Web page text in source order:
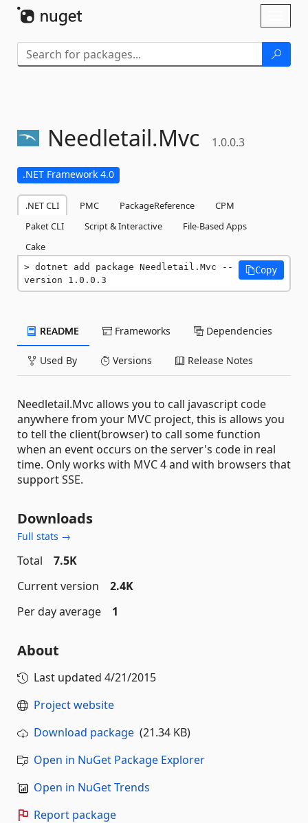
Needletail.Mvc 1.0.0.3
.NET Framework 4.0
.NET CLI PMC PackageReference
CPM
Paket CLI
Script & Interactive
File-Based Apps
Cake
dotnet add package Needletail.Mvc --
version 1.0.0.3
Copy
README Frameworks Dependencies
Used By Versions Release Notes
Needletail.Mvc allows you to call javascript code
anywhere from your MVC project, this is allows you
to tell the client(browser) to call some function
when an event occurs on the server's code in real
time. Only works with MVC 4 and with browsers that
support SSE.
Downloads
Full stats →
Total
7.5K
Current version
2.4K
Per day average
1
About
Last updated 4/21/2015
Project website
Download package (21.34 KB)
Open in NuGet Package Explorer
Open in NuGet Trends
Report package